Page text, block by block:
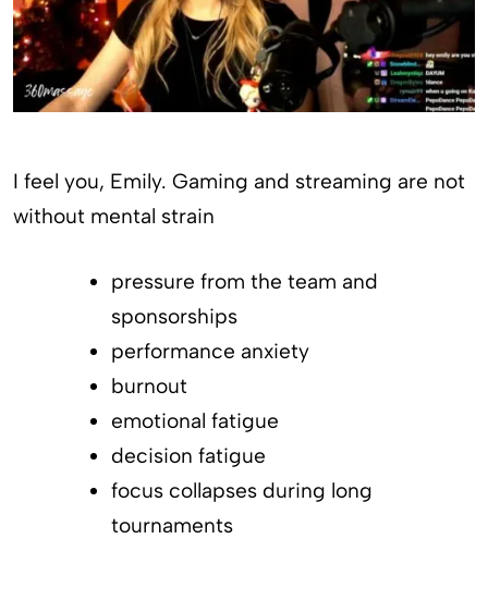
I feel you, Emily. Gaming and streaming are not
without mental strain
pressure from the team and
sponsorships
performance anxiety
burnout
emotional fatigue
decision fatigue
focus collapses during long
tournaments